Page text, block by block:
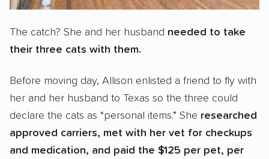
The catch? She and her husband needed to take
their three cats with them.
Before moving day, Allison enlisted a friend to fly with
her and her husband to Texas so the three could
declare the cats as “personal items.” She researched
approved carriers, met with her vet for checkups
and medication, and paid the $125 per pet, per